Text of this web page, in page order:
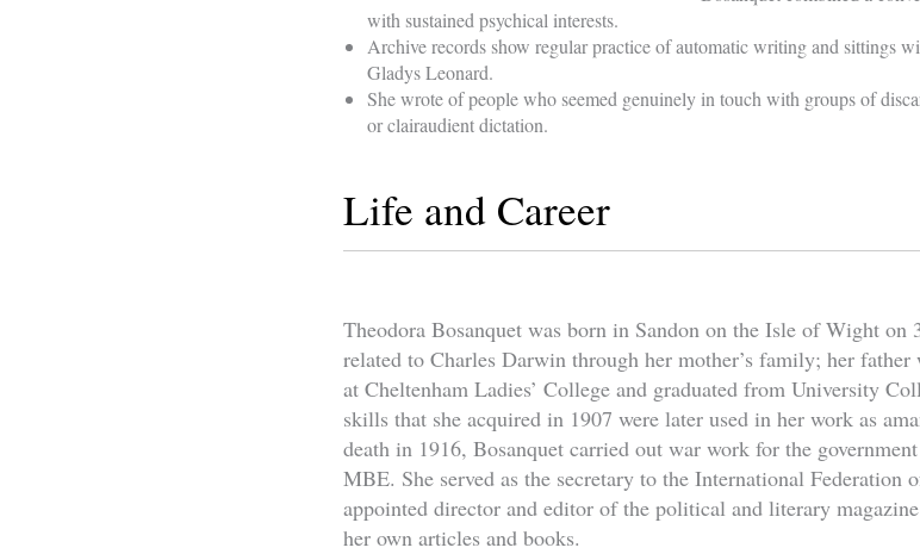
with sustained psychical interests.
Archive records show regular practice of automatic writing and sittings
Gladys Leonard.
She wrote of people who seemed genuinely in touch with groups of
or clairaudient dictation.
Life and Career
Theodora Bosanquet was born in Sandon on the Isle of Wight on
related to Charles Darwin through her mother’s family; her father
at Cheltenham Ladies’ College and graduated from University
skills that she acquired in 1907 were later used in her work as
death in 1916, Bosanquet carried out war work for the
MBE. She served as the secretary to the International
appointed director and editor of the political and literary magazine
her own articles and books.